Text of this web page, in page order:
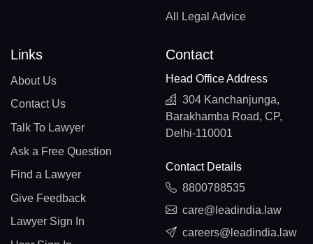
All Legal Advice
Links
About Us
Contact Us
Talk To Lawyer
Ask a Free Question
Find a Lawyer
Give Feedback
Lawyer Sign In
Contact
Head Office Address
304 Kanchanjunga,
Barakhamba Road, CP,
Delhi-110001
Contact Details
8800788535
care@leadindia.law
careers@leadindia.law